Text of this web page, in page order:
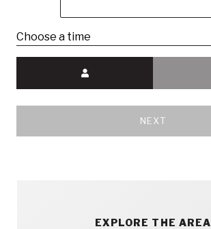
Choose a time
NEXT
EXPLORE THE AREA